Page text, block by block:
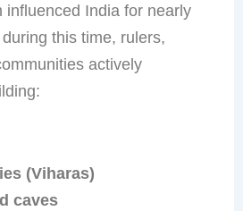
influenced India for nearly
this time, rulers,
actively
(Viharas)
caves